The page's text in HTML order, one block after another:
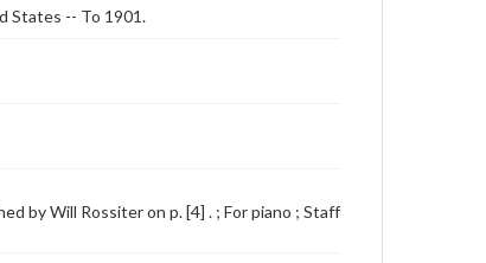
States -- To 1901.
by Will Rossiter on p. [4] . ; For piano ; Staff